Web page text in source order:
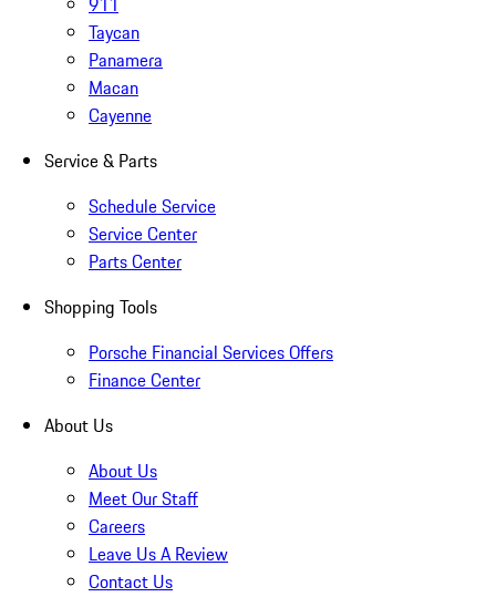
Taycan
Panamera
Macan
Cayenne
Service & Parts
Schedule Service
Service Center
Parts Center
Shopping Tools
Porsche Financial Services Offers
Finance Center
About Us
About Us
Meet Our Staff
Careers
Leave Us A Review
Contact Us